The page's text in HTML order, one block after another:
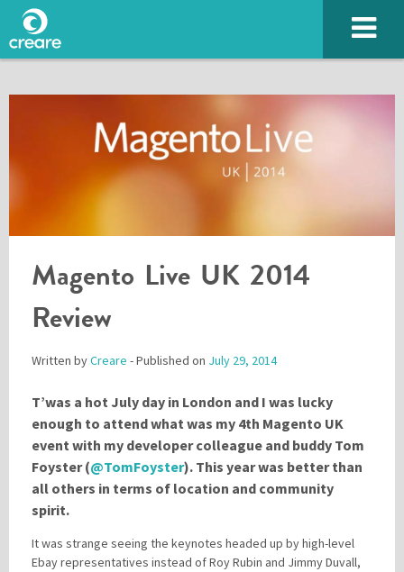
Magento Live UK 2014
Review
Written byCreare - Published on July 29, 2014
T’was a hot July day in London and I was lucky
enough to attend what was my 4th Magento UK
event with my developer colleague and buddy Tom
Foyster (@TomFoyster). This year was better than
all others in terms of location and community
spirit.
It was strange seeing the keynotes headed up by high-level
Ebay representatives instead of Roy Rubin and Jimmy Duvall,
Please be assured your information will not be shared with any party outside of
Creare.Read More.
*Denotes a mandatory field
SUBMIT